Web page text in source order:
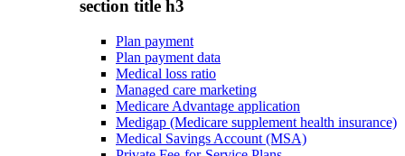
section title h3
Plan payment
Plan payment data
Medical loss ratio
Managed care marketing
Medicare Advantage application
Medigap (Medicare supplement health insurance)
Medical Savings Account (MSA)